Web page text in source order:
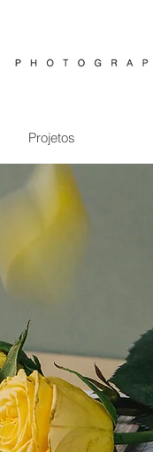
Projetos